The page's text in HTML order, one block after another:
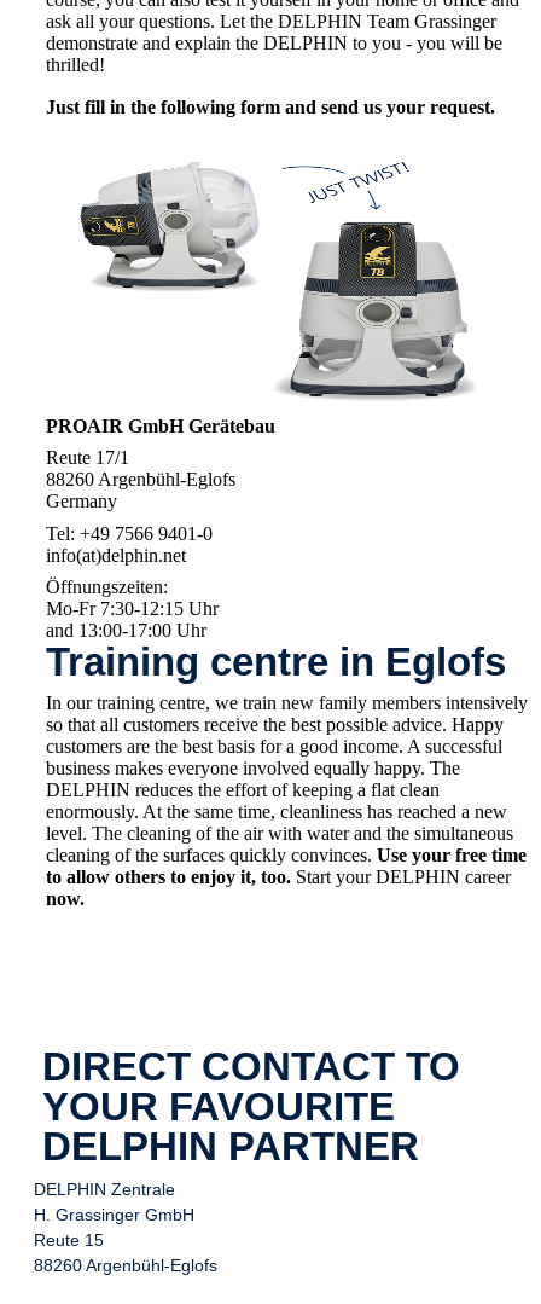
ask all your questions. Let the DELPHIN Team Grassinger
demonstrate and explain the DELPHIN to you - you will be
thrilled!
Just fill in the following form and send us your request.
PROAIR GmbH Gerätebau
Reute 17/1
88260 Argenbühl-Eglofs
Germany
Tel: +49 7566 9401-0
info(at)delphin.net
Öffnungszeiten:
Mo-Fr 7:30-12:15 Uhr
and 13:00-17:00 Uhr
Training centre in Eglofs
In our training centre, we train new family members intensively
so that all customers receive the best possible advice. Happy
customers are the best basis for a good income. A successful
business makes everyone involved equally happy. The
DELPHIN reduces the effort of keeping a flat clean
enormously. At the same time, cleanliness has reached a new
level. The cleaning of the air with water and the simultaneous
cleaning of the surfaces quickly convinces. Use your free time
to allow others to enjoy it, too. Start your DELPHIN career
now.
DIRECT CONTACT TO
YOUR FAVOURITE
DELPHIN PARTNER
DELPHIN Zentrale
H. Grassinger GmbH
Reute 15
88260 Argenbühl-Eglofs